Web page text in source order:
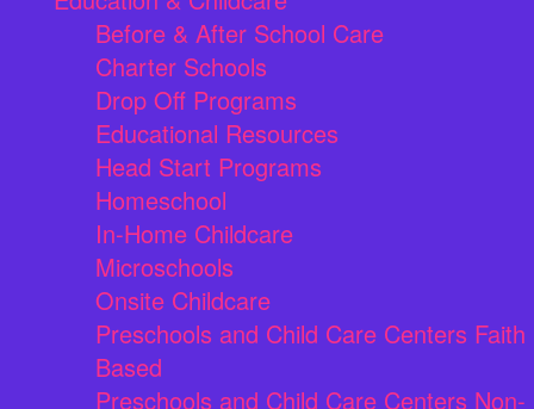
Before & After School Care
Charter Schools
Drop Off Programs
Educational Resources
Head Start Programs
Homeschool
In-Home Childcare
Microschools
Onsite Childcare
Preschools and Child Care Centers Faith
Based
Preschools and Child Care Centers Non-